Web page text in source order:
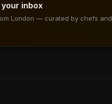
inbox
London — curated by chefs and